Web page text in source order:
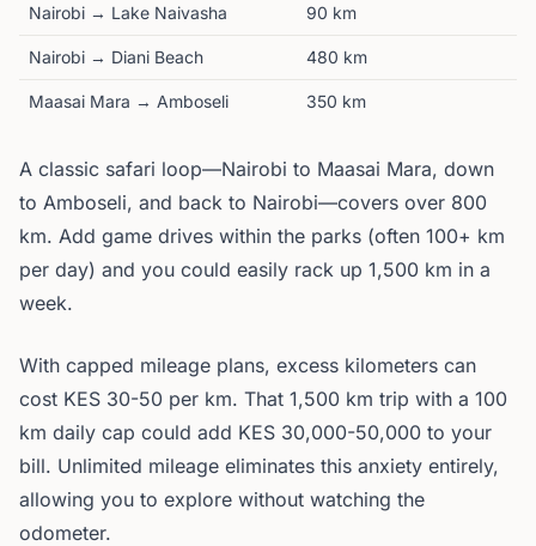
Nairobi → Lake Naivasha 90 km
Nairobi → Diani Beach 480 km
Maasai Mara → Amboseli 350 km
A classic safari loop—Nairobi to Maasai Mara, down
to Amboseli, and back to Nairobi—covers over 800
km. Add game drives within the parks (often 100+ km
per day) and you could easily rack up 1,500 km in a
week.
With capped mileage plans, excess kilometers can
cost KES 30-50 per km. That 1,500 km trip with a 100
km daily cap could add KES 30,000-50,000 to your
bill. Unlimited mileage eliminates this anxiety entirely,
allowing you to explore without watching the
odometer.